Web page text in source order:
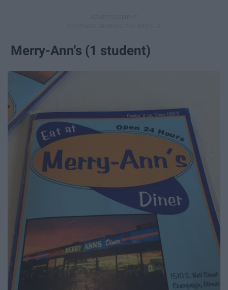
Merry-Ann's (1 student)